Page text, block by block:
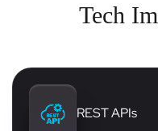
Tech
REST APIs